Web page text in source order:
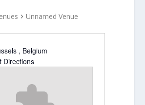
Unnamed Venue
, Belgium
Directions